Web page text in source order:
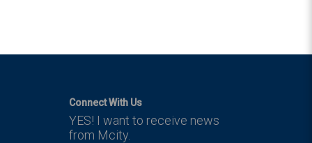
Connect With Us
YES! I want to receive news
from Mcity.